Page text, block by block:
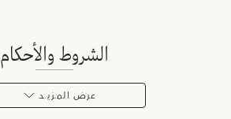
الشروط والأحكام
عرض المـزيـد